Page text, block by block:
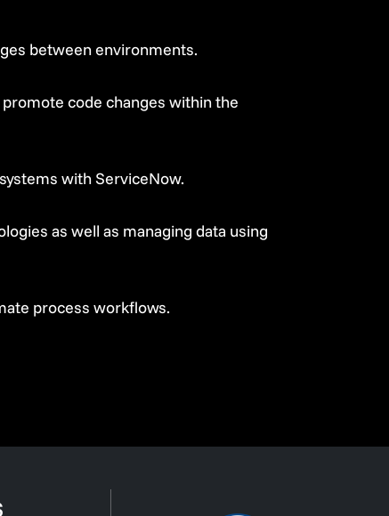
between environments.
code changes within the
with ServiceNow.
as well as managing data using
process workflows.